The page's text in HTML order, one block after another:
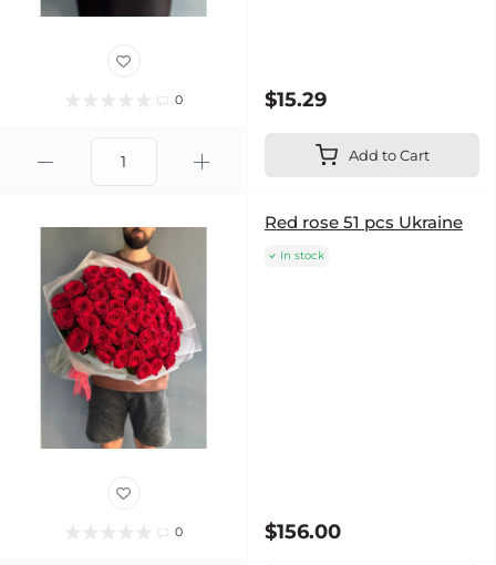
0 $15.29
Add to Cart
0
Red rose 51 pcs Ukraine
In stock
$156.00